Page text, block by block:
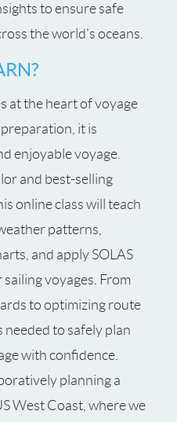
to ensure safe
the world's oceans.
at the heart of voyage
it is
enjoyable voyage.
and best-selling
online class will teach
patterns,
and apply SOLAS
voyages. From
to optimizing route
needed to safely plan
with confidence.
planning a
West Coast, where we